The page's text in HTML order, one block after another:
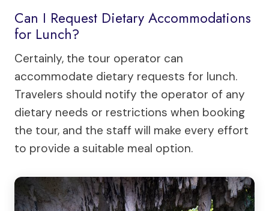
Can I Request Dietary Accommodations
for Lunch?
Certainly, the tour operator can
accommodate dietary requests for lunch.
Travelers should notify the operator of any
dietary needs or restrictions when booking
the tour, and the staff will make every effort
to provide a suitable meal option.